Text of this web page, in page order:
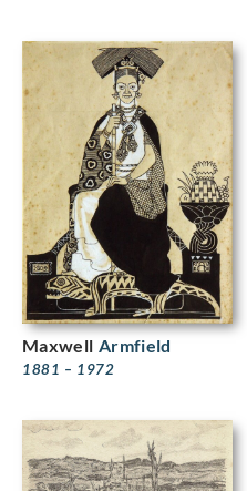
Maxwell Armfield
1881 – 1972